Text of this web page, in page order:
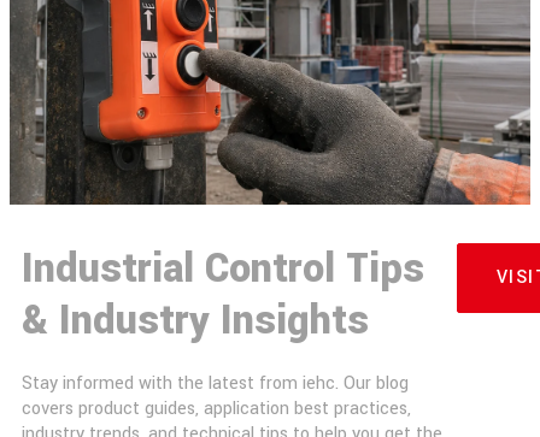
Industrial Control Tips
& Industry Insights
Stay informed with the latest from iehc. Our blog
covers product guides, application best practices,